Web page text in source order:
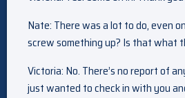
Nate: There was a lot to do, even
screw something up? Is that what
Victoria: No. There’s no report of
just wanted to check in with you